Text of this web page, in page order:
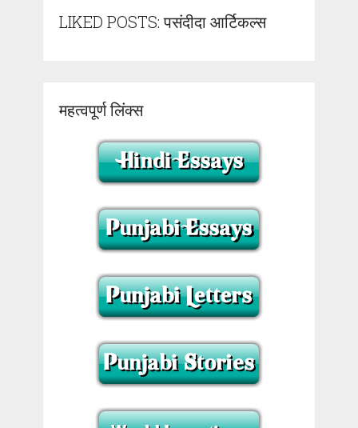
LIKED POSTS: पसंदीदा आर्टिकल्स
महत्वपूर्ण लिंक्स